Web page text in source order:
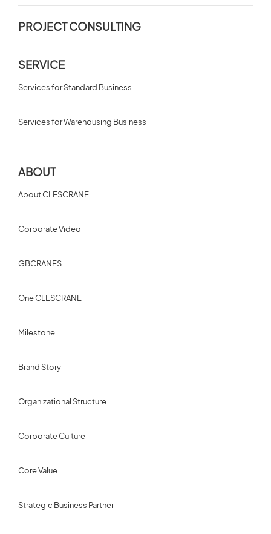
PROJECT CONSULTING
SERVICE
Services for Standard Business
Services for Warehousing Business
ABOUT
About CLESCRANE
Corporate Video
GBCRANES
One CLESCRANE
Milestone
Brand Story
Organizational Structure
Corporate Culture
Core Value
Strategic Business Partner